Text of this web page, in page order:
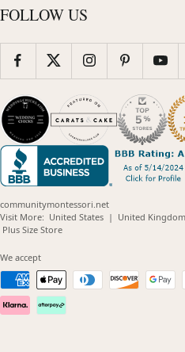
FOLLOW US
communitymontessori.net
Visit More: United States(opens
| United Kingdom
Plus Size Store(opens
We accept